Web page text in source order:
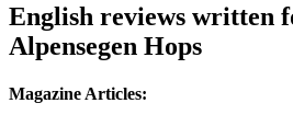
English reviews written
Alpensegen Hops
Magazine Articles: